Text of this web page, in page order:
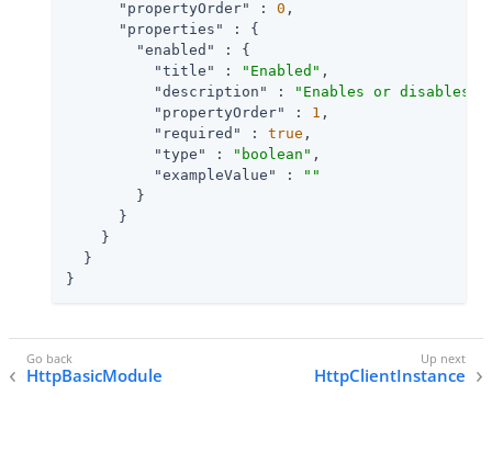
"propertyOrder"
: 0 ,
"properties"
: {
"enabled"
: {
"title"
: "Enabled" ,
"description"
:
"Enables or disables
"propertyOrder"
: 1 ,
"required"
: true ,
"type"
: "boolean" ,
"exampleValue"
:
""
        }
      }
    }
  }
}
HttpBasicModule HttpClientInstance